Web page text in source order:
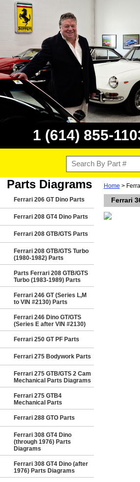
1 (614) 855-
Parts Diagrams
Ferrari 206 GT Dino Parts
Ferrari 208 GT4 Dino Parts
Ferrari 208 GTB/GTS Parts
Ferrari 208 GTB/GTS Turbo
(1980-1982) Parts
Parts Ferrari 208 GTB/GTS
Turbo (1983-1989) Parts
Ferrari 246 GT (Series L,M
to VIN #2130) Parts
Ferrari 246 Dino GT/GTS
(Series E after VIN #2130)
Ferrari 250 GT PF Parts
Ferrari 275 Bodywork Parts
Ferrari 275 GTB/GTS 2 Cam
Mechanical Parts Diagrams
Ferrari 275 GTB4
Mechanical Parts
Ferrari 288 GTO Parts
Ferrari 308 GT4 Dino
(through 1976) Parts
Diagrams
Ferrari 308 GT4 Dino (after
1976) Parts Diagrams
Home >
Ferrari